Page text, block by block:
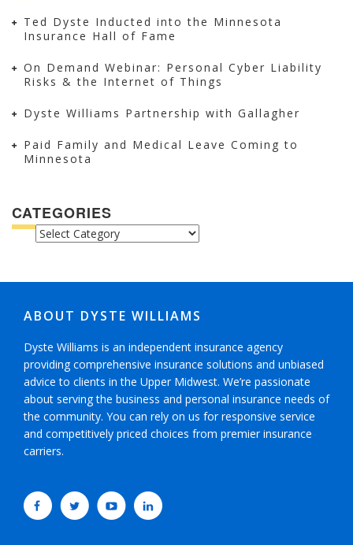
Ted Dyste Inducted into the Minnesota
Insurance Hall of Fame
On Demand Webinar: Personal Cyber Liability
Risks & the Internet of Things
Dyste Williams Partnership with Gallagher
Paid Family and Medical Leave Coming to
Minnesota
CATEGORIES
CATEGORIES
ABOUT DYSTE WILLIAMS
Dyste Williams is an independent insurance agency
providing comprehensive insurance solutions and unbiased
advice to clients in the Upper Midwest. We’re passionate
about serving the business and personal insurance needs of
the community. You can rely on us for responsive service
and competitively priced choices from premier insurance
carriers.